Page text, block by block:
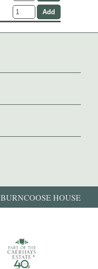
BURNCOOSE HOUSE